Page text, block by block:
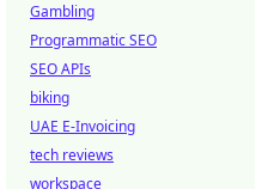
Gambling
Programmatic SEO
SEO APIs
biking
UAE E-Invoicing
tech reviews
workspace